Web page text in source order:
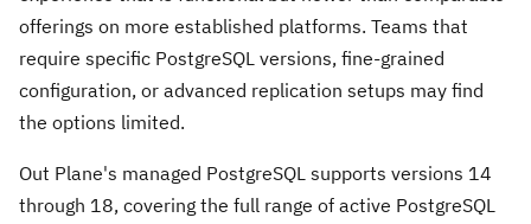
offerings on more established platforms. Teams that
require specific PostgreSQL versions, fine-grained
configuration, or advanced replication setups may find
the options limited.
Out Plane's managed PostgreSQL supports versions 14
through 18, covering the full range of active PostgreSQL